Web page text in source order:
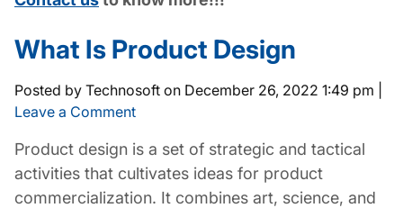
What Is Product Design
Posted by Technosoft on December 26, 2022 1:49 pm
Leave a Comment
Product design is a set of strategic and tactical
activities that cultivates ideas for product
commercialization. It combines art, science, and